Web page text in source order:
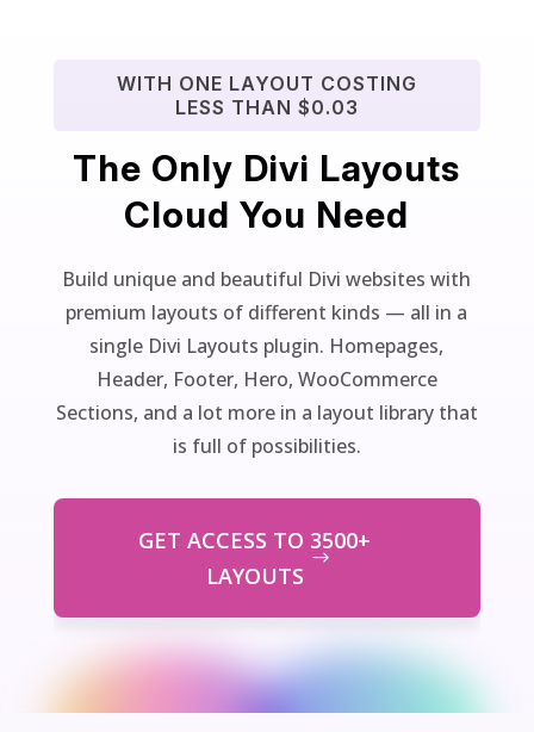
WITH ONE LAYOUT COSTING
LESS THAN $0.03
The Only Divi Layouts
Cloud You Need
Build unique and beautiful Divi websites with
premium layouts of different kinds — all in a
single Divi Layouts plugin. Homepages,
Header, Footer, Hero, WooCommerce
Sections, and a lot more in a layout library that
is full of possibilities.
GET ACCESS TO 3500+
LAYOUTS